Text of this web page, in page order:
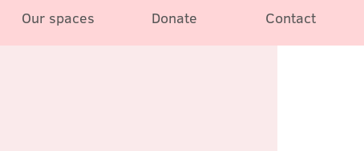
Our spaces Donate Contact